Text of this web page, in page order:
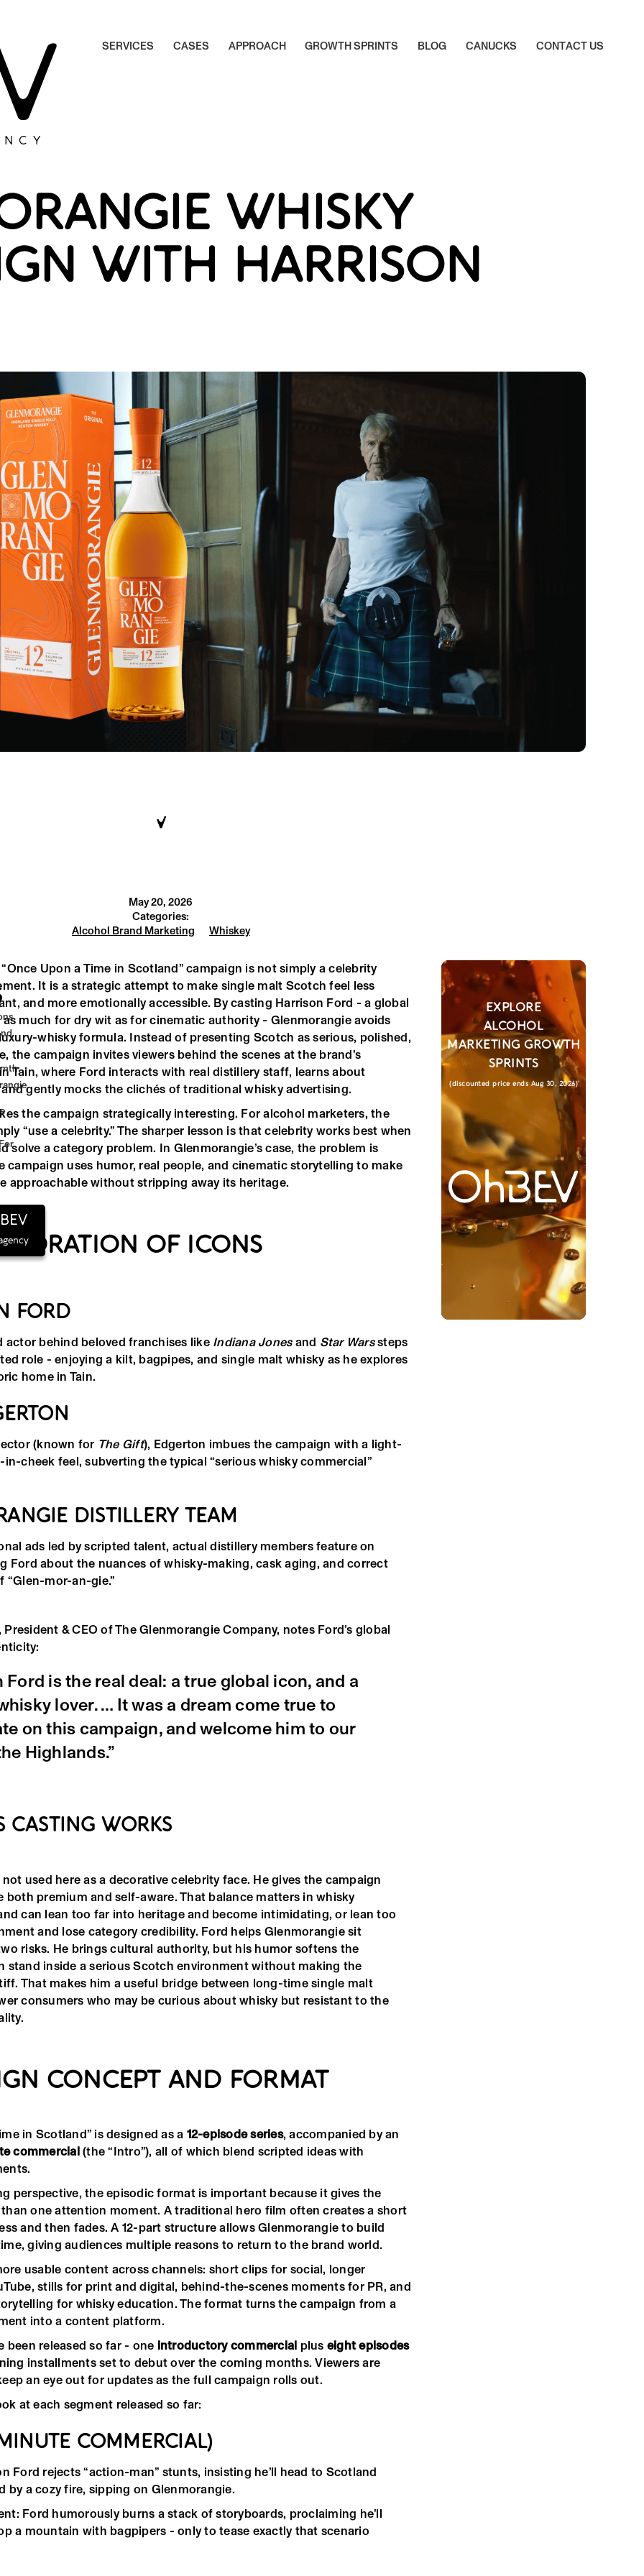
S E RVI C ES
CAS ES
APPROAC H
G ROWT H S P R NTS
B LOG
CAN UC KS
CONTACT US
WHISKY
WITH HARRISON
May 20, 2026
Categories:
Alcohol Brand Marketing
Whiskey
“Once Upon a Time in Scotland” campaign is not simply a celebrity
It is a strategic attempt to make single malt Scotch feel less
and more emotionally accessible. By casting Harrison Ford - a global
much for dry wit as for cinematic authority - Glenmorangie avoids
whisky formula. Instead of presenting Scotch as serious, polished,
the campaign invites viewers behind the scenes at the brand’s
Tain, where Ford interacts with real distillery staff, learns about
gently mocks the clichés of traditional whisky advertising.
the campaign strategically interesting. For alcohol marketers, the
“use a celebrity.” The sharper lesson is that celebrity works best when
solve a category problem. In Glenmorangie’s case, the problem is
campaign uses humor, real people, and cinematic storytelling to make
approachable without stripping away its heritage.
OF ICONS
FORD
actor behind beloved franchises like Indiana Jonesand Star Warssteps
role - enjoying a kilt, bagpipes, and single malt whisky as he explores
home in Tain.
(known for The Gift), Edgerton imbues the campaign with a light-
in-cheek feel, subverting the typical “serious whisky commercial”
DISTILLERY TEAM
ads led by scripted talent, actual distillery members feature on
Ford about the nuances of whisky-making, cask aging, and correct
“Glen-mor-an-gie.”
President & CEO of The Glenmorangie Company, notes Ford’s global
Ford is the real deal: a true global icon, and a
lover. … It was a dream come true to
on this campaign, and welcome him to our
Highlands.”
CASTING WORKS
not used here as a decorative celebrity face. He gives the campaign
both premium and self-aware. That balance matters in whisky
can lean too far into heritage and become intimidating, or lean too
and lose category credibility. Ford helps Glenmorangie sit
risks. He brings cultural authority, but his humor softens the
stand inside a serious Scotch environment without making the
That makes him a useful bridge between long-time single malt
consumers who may be curious about whisky but resistant to the
CONCEPT AND FORMAT
in Scotland” is designed as a 12-episode series, accompanied by an
commercial (the “Intro”), all of which blend scripted ideas with
perspective, the episodic format is important because it gives the
one attention moment. A traditional hero film often creates a short
and then fades. A 12-part structure allows Glenmorangie to build
giving audiences multiple reasons to return to the brand world.
usable content across channels: short clips for social, longer
stills for print and digital, behind-the-scenes moments for PR, and
for whisky education. The format turns the campaign from a
into a content platform.
been released so far - one introductory commercial plus eight episodes
installments set to debut over the coming months. Viewers are
an eye out for updates as the full campaign rolls out.
at each segment released so far:
COMMERCIAL)
Ford rejects “action-man” stunts, insisting he’ll head to Scotland
by a cozy fire, sipping on Glenmorangie.
Ford humorously burns a stack of storyboards, proclaiming he’ll
a mountain with bagpipers - only to tease exactly that scenario
EXPLORE
ALCOHOL
MARKETING GROWTH
SPRINTS
(discounted price ends Aug 30, 2026)